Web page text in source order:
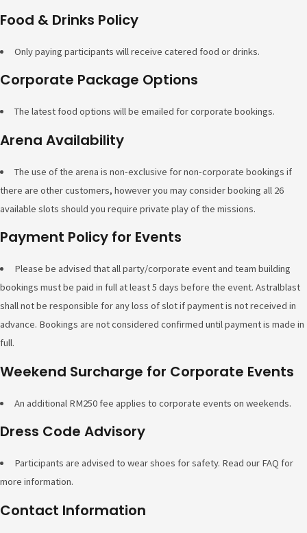
Food & Drinks Policy
Only paying participants will receive catered food or drinks.
Corporate Package Options
The latest food options will be emailed for corporate bookings.
Arena Availability
The use of the arena is non-exclusive for non-corporate bookings if
there are other customers, however you may consider booking all 26
available slots should you require private play of the missions.
Payment Policy for Events
Please be advised that all party/corporate event and team building
bookings must be paid in full at least 5 days before the event. Astralblast
shall not be responsible for any loss of slot if payment is not received in
advance. Bookings are not considered confirmed until payment is made in
full.
Weekend Surcharge for Corporate Events
An additional RM250 fee applies to corporate events on weekends.
Dress Code Advisory
Participants are advised to wear shoes for safety. Read our FAQ for
more information.
Contact Information